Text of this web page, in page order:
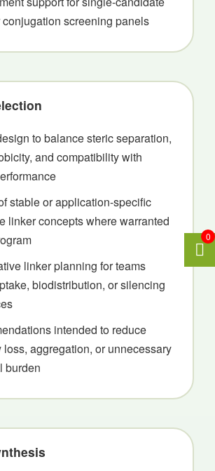
screening panels
to balance steric separation,
and compatibility with
stable or application-specific
linker concepts where warranted
linker planning for teams
biodistribution, or silencing
intended to reduce
aggregation, or unnecessary
burden
0